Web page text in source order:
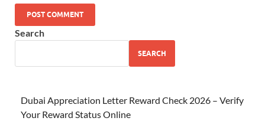
Search
SEARCH
Dubai Appreciation Letter Reward Check 2026 – Verify
Your Reward Status Online